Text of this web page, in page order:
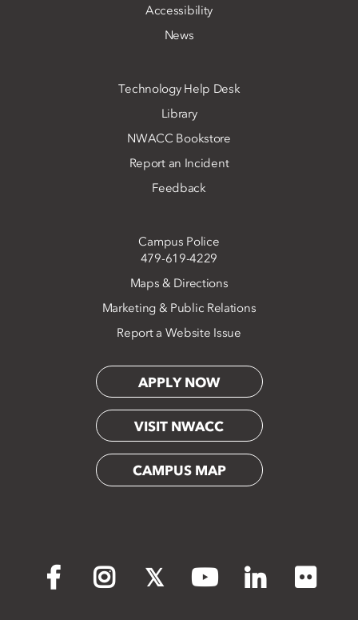
Accessibility
News
Technology Help Desk
Library
NWACC Bookstore
Report an Incident
Feedback
Campus Police
479-619-4229
Maps & Directions
Marketing & Public Relations
Report a Website Issue
APPLY NOW
VISIT NWACC
CAMPUS MAP
Facebook Instagram YouTube LinkedIn